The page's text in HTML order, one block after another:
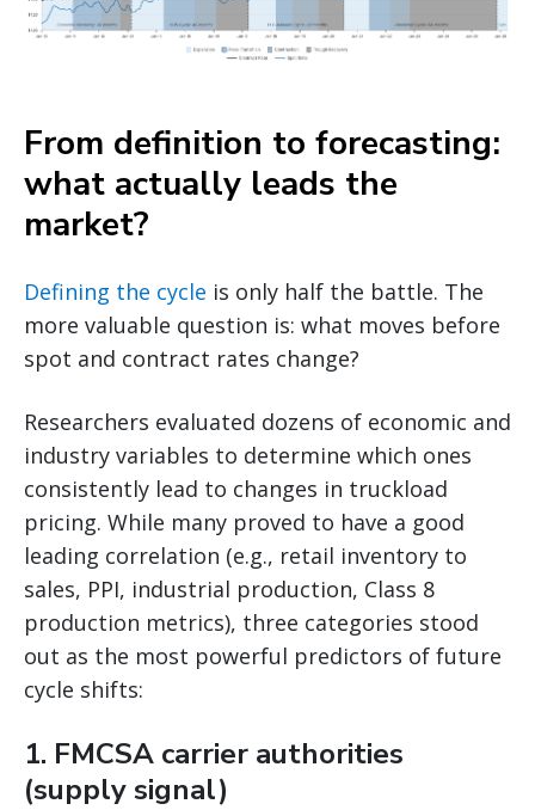
From definition to forecasting:
what actually leads the
market?
Defining the cycle is only half the battle. The
more valuable question is: what moves before
spot and contract rates change?
Researchers evaluated dozens of economic and
industry variables to determine which ones
consistently lead to changes in truckload
pricing. While many proved to have a good
leading correlation (e.g., retail inventory to
sales, PPI, industrial production, Class 8
production metrics), three categories stood
out as the most powerful predictors of future
cycle shifts:
1. FMCSA carrier authorities
(supply signal)